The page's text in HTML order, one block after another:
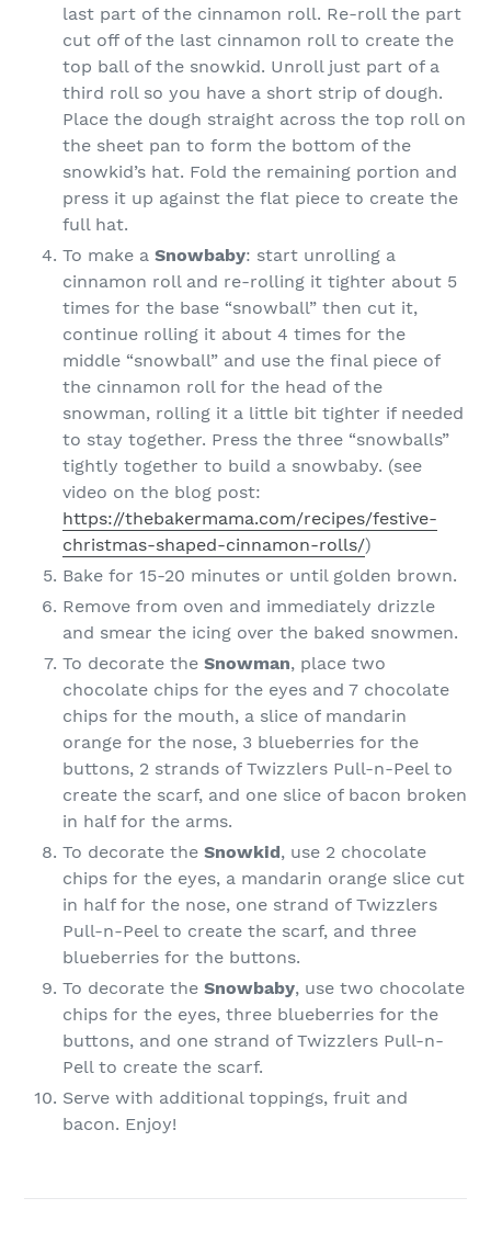
last part of the cinnamon roll. Re-roll the part
cut off of the last cinnamon roll to create the
top ball of the snowkid. Unroll just part of a
third roll so you have a short strip of dough.
Place the dough straight across the top roll on
the sheet pan to form the bottom of the
snowkid’s hat. Fold the remaining portion and
press it up against the flat piece to create the
full hat.
To make a Snowbaby: start unrolling a
cinnamon roll and re-rolling it tighter about 5
times for the base “snowball” then cut it,
continue rolling it about 4 times for the
middle “snowball” and use the final piece of
the cinnamon roll for the head of the
snowman, rolling it a little bit tighter if needed
to stay together. Press the three “snowballs”
tightly together to build a snowbaby. (see
video on the blog post:
https://thebakermama.com/recipes/festive-
christmas-shaped-cinnamon-rolls/)
Bake for 15-20 minutes or until golden brown.
Remove from oven and immediately drizzle
and smear the icing over the baked snowmen.
To decorate the Snowman, place two
chocolate chips for the eyes and 7 chocolate
chips for the mouth, a slice of mandarin
orange for the nose, 3 blueberries for the
buttons, 2 strands of Twizzlers Pull-n-Peel to
create the scarf, and one slice of bacon broken
in half for the arms.
To decorate the Snowkid, use 2 chocolate
chips for the eyes, a mandarin orange slice cut
in half for the nose, one strand of Twizzlers
Pull-n-Peel to create the scarf, and three
blueberries for the buttons.
To decorate the Snowbaby, use two chocolate
chips for the eyes, three blueberries for the
buttons, and one strand of Twizzlers Pull-n-
Pell to create the scarf.
Serve with additional toppings, fruit and
bacon. Enjoy!